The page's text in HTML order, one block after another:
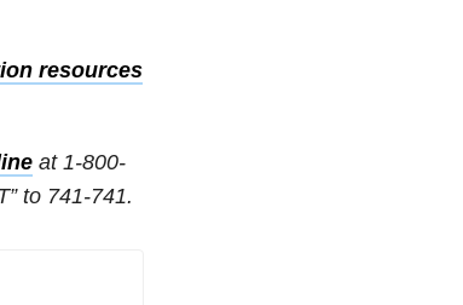
resources
at 1-800-
to 741-741.